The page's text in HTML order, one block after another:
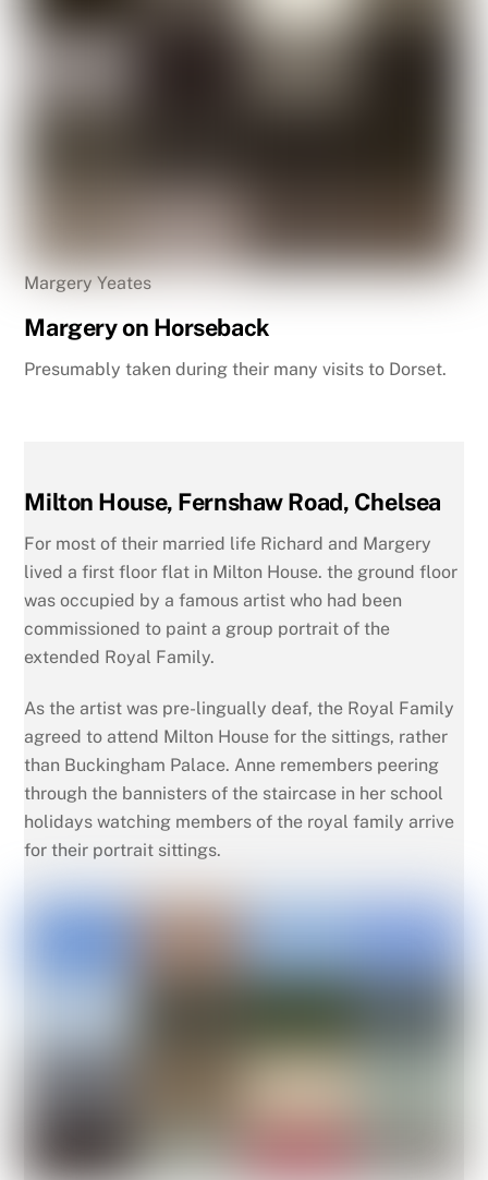
Margery Yeates
Margery on Horseback
Presumably taken during their many visits to Dorset.
Milton House, Fernshaw Road, Chelsea
For most of their married life Richard and Margery
lived a first floor flat in Milton House. the ground floor
was occupied by a famous artist who had been
commissioned to paint a group portrait of the
extended Royal Family.
As the artist was pre-lingually deaf, the Royal Family
agreed to attend Milton House for the sittings, rather
than Buckingham Palace. Anne remembers peering
through the bannisters of the staircase in her school
holidays watching members of the royal family arrive
for their portrait sittings.